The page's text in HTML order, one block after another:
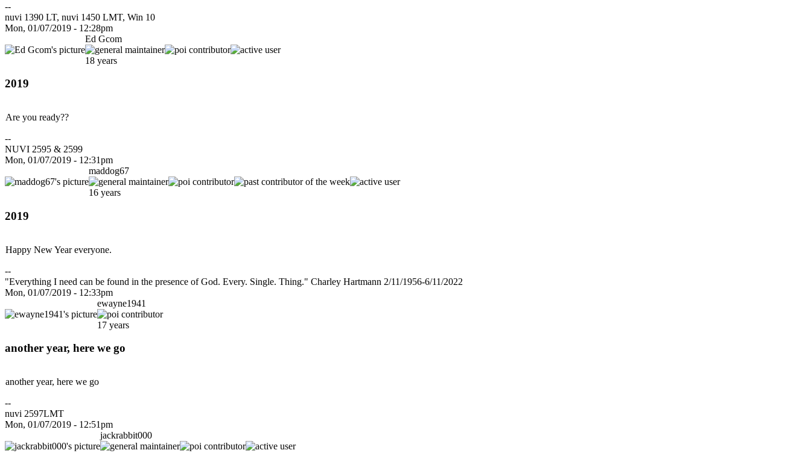
--
nuvi 1390 LT, nuvi 1450 LMT, Win 10
Mon, 01/07/2019 - 12:28pm
Ed Gcom
18 years
2019
Are you ready??
--
NUVI 2595 & 2599
Mon, 01/07/2019 - 12:31pm
maddog67
16 years
2019
Happy New Year everyone.
--
"Everything I need can be found in the presence of God. Every. Single. Thing." Charley Hartmann 2/11/1956-6/11/2022
Mon, 01/07/2019 - 12:33pm
ewayne1941
17 years
another year, here we go
another year, here we go
--
nuvi 2597LMT
Mon, 01/07/2019 - 12:51pm
jackrabbit000